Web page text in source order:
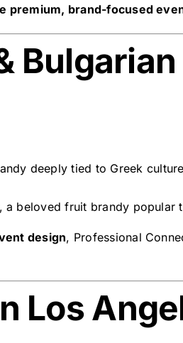
premium, brand-focused
deeply tied to Greek
a beloved fruit brandy popular
design, Professional
Los